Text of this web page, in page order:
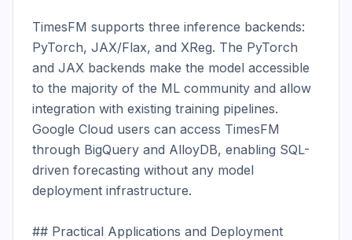
TimesFM supports three inference backends:
PyTorch, JAX/Flax, and XReg. The PyTorch
and JAX backends make the model accessible
to the majority of the ML community and allow
integration with existing training pipelines.
Google Cloud users can access TimesFM
through BigQuery and AlloyDB, enabling SQL-
driven forecasting without any model
deployment infrastructure.
## Practical Applications and Deployment